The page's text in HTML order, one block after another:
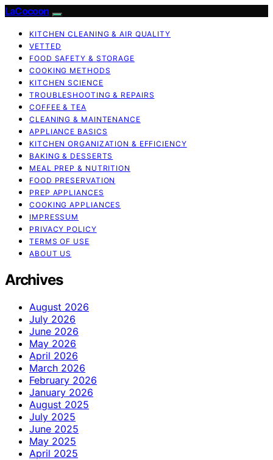
LaCocoon
KITCHEN CLEANING & AIR QUALITY
VETTED
FOOD SAFETY & STORAGE
COOKING METHODS
KITCHEN SCIENCE
TROUBLESHOOTING & REPAIRS
COFFEE & TEA
CLEANING & MAINTENANCE
APPLIANCE BASICS
KITCHEN ORGANIZATION & EFFICIENCY
BAKING & DESSERTS
MEAL PREP & NUTRITION
FOOD PRESERVATION
PREP APPLIANCES
COOKING APPLIANCES
IMPRESSUM
PRIVACY POLICY
TERMS OF USE
ABOUT US
Archives
August 2026
July 2026
June 2026
May 2026
April 2026
March 2026
February 2026
January 2026
August 2025
July 2025
June 2025
May 2025
April 2025